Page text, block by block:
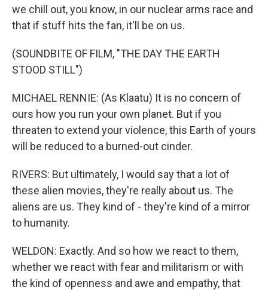
we chill out, you know, in our nuclear arms race and
that if stuff hits the fan, it'll be on us.
(SOUNDBITE OF FILM, "THE DAY THE EARTH
STOOD STILL")
MICHAEL RENNIE: (As Klaatu) It is no concern of
ours how you run your own planet. But if you
threaten to extend your violence, this Earth of yours
will be reduced to a burned-out cinder.
RIVERS: But ultimately, I would say that a lot of
these alien movies, they're really about us. The
aliens are us. They kind of - they're kind of a mirror
to humanity.
WELDON: Exactly. And so how we react to them,
whether we react with fear and militarism or with
the kind of openness and awe and empathy, that